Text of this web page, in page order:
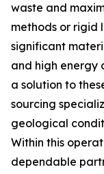
waste and
methods or rigid
significant
and high energy
a solution to
sourcing
geological
Within this
dependable